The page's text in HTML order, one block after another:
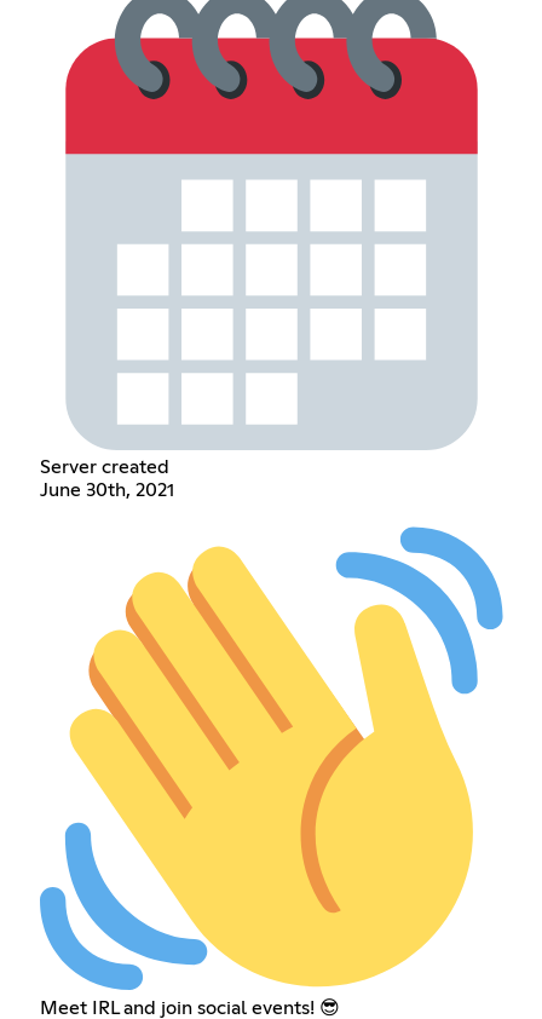
Server created
June 30th, 2021
Meet IRL and join social events! 😎